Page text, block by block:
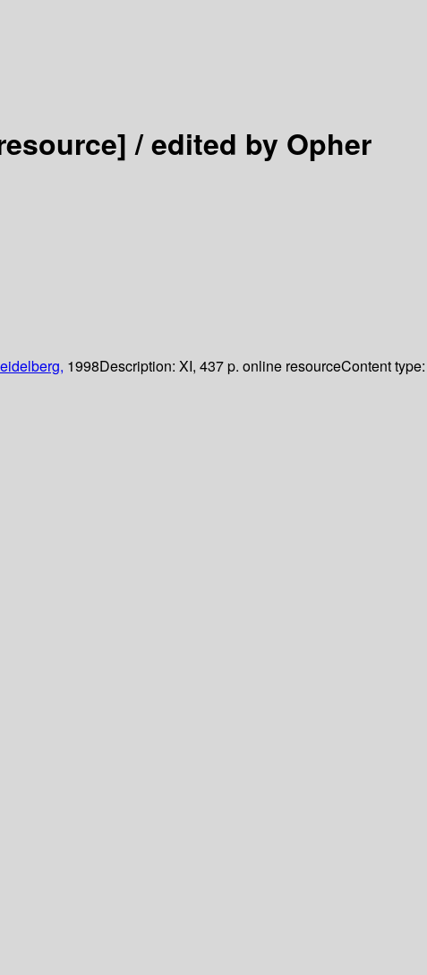
/edited by Opher
1998Description: XI, 437 p. online resourceContent type: